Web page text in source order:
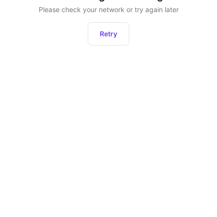
Please check your network or try again later
Retry